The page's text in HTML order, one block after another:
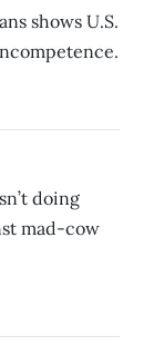
shows U.S.
doing
mad-cow